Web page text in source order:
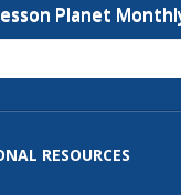
Planet
RESOURCES